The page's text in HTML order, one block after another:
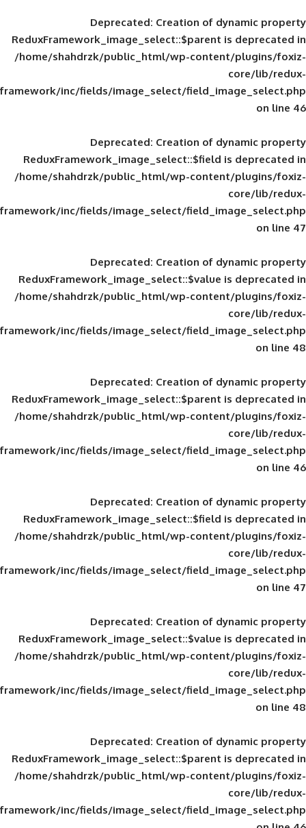
Deprecated: Creation of
ReduxFramework_image_select::$parent
/home/shahdrzk/public_html/wp-
framework/inc/fields/image_select/
Deprecated: Creation of
ReduxFramework_image_select::$field
/home/shahdrzk/public_html/wp-
framework/inc/fields/image_select/
Deprecated: Creation of
ReduxFramework_image_select::$value
/home/shahdrzk/public_html/wp-
framework/inc/fields/image_select/
Deprecated: Creation of
ReduxFramework_image_select::$parent
/home/shahdrzk/public_html/wp-
framework/inc/fields/image_select/
Deprecated: Creation of
ReduxFramework_image_select::$field
/home/shahdrzk/public_html/wp-
framework/inc/fields/image_select/
Deprecated: Creation of
ReduxFramework_image_select::$value
/home/shahdrzk/public_html/wp-
framework/inc/fields/image_select/
Deprecated: Creation of
ReduxFramework_image_select::$parent
/home/shahdrzk/public_html/wp-
framework/inc/fields/image_select/